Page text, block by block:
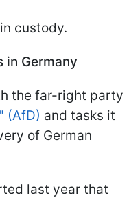
custody.
in Germany
the far-right party
(AfD) and tasks it
of German
last year that